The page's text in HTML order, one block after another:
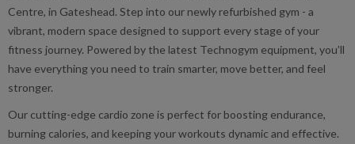
Centre, in Gateshead. Step into our newly refurbished gym - a
vibrant, modern space designed to support every stage of your
fitness journey. Powered by the latest Technogym equipment, you’ll
have everything you need to train smarter, move better, and feel
stronger.
Our cutting-edge cardio zone is perfect for boosting endurance,
burning calories, and keeping your workouts dynamic and effective.